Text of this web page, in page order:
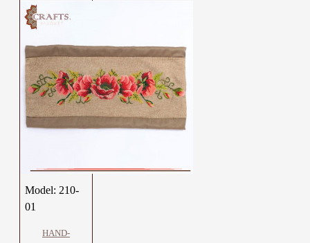
Model: 210-
01
HAND-